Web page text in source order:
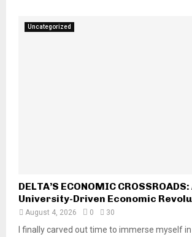
Uncategorized
DELTA’S ECONOMIC
University-Driven Economic
August 4, 2026 0 30
I finally carved out time to immerse myself